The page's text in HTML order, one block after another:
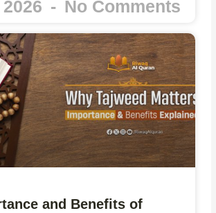
No Comments
and Benefits of